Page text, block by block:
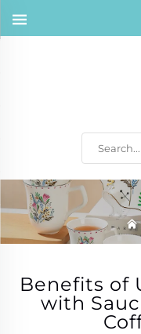
Benefits of
with